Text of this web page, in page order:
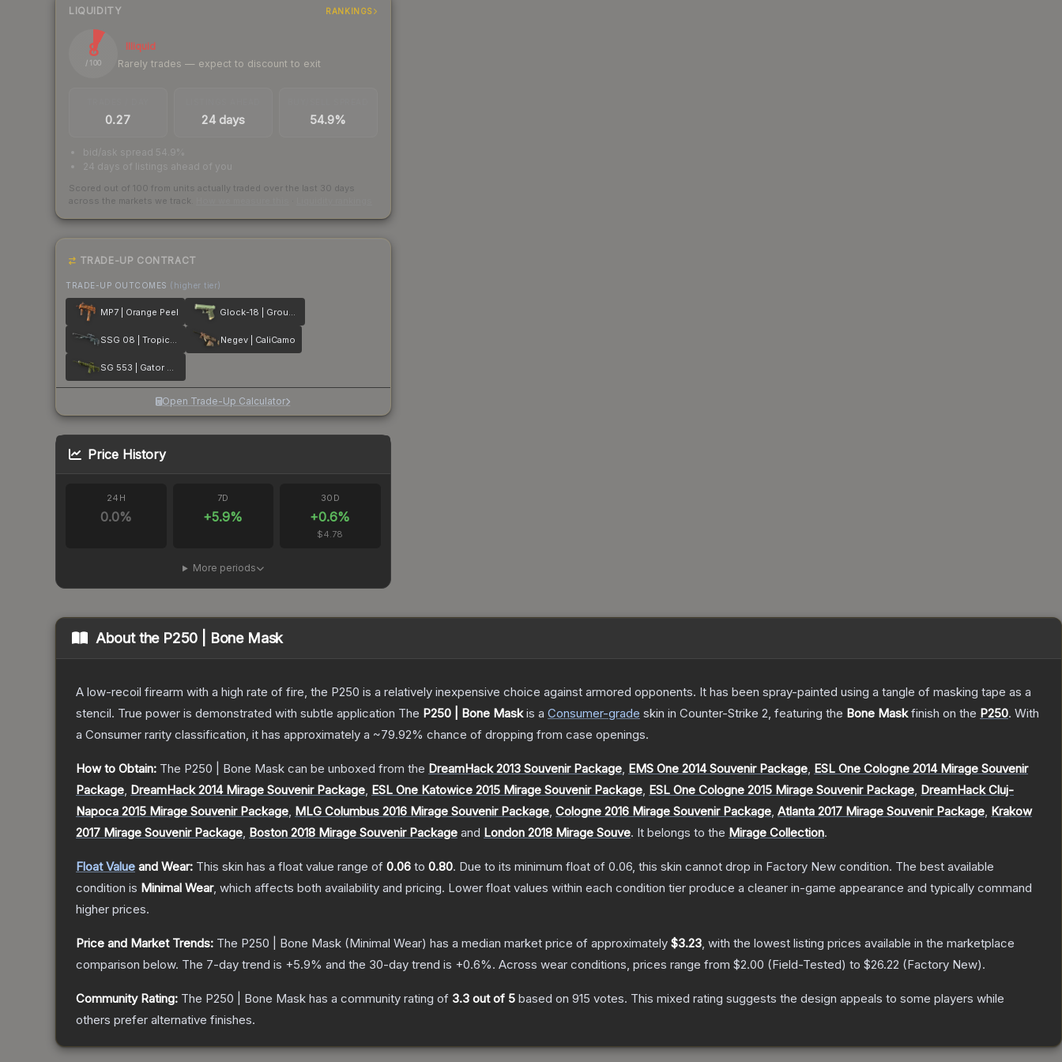
LIQUIDITY RANKINGS
8
/ 100
Illiquid
Rarely trades — expect to discount to exit
0.27 24 days 54.9%
bid/ask spread 54.9%
24 days of listings ahead of you
Scored out of 100 from units actually traded over the last 30 days
across the markets we track.
TRADE-UP CONTRACT
TRADE-UP OUTCOMES (higher tier)
MP7 | Orange Peel Glock-18 | Groundwater
SSG 08 | Tropical Storm Negev | CaliCamo
SG 553 | Gator Mesh
Open Trade-Up Calculator
Price History
24H
0.0%
7D
+5.9%
30D
+0.6%
$4.78
More periods
About the P250 | Bone Mask
A low-recoil firearm with a high rate of fire, the P250 is a relatively inexpensive choice against armored opponents. It has been spray-painted using a tangle of masking tape as a
stencil. True power is demonstrated with subtle application The P250 | Bone Maskis a Consumer-grade skin in Counter-Strike 2, featuring the Bone Maskfinish on the P250. With
a Consumer rarity classification, it has approximately a ~79.92% chance of dropping from case openings.
How to Obtain: The P250 | Bone Mask can be unboxed from the DreamHack 2013 Souvenir Package, EMS One 2014 Souvenir Package, ESL One Cologne 2014 Mirage Souvenir
Package, DreamHack 2014 Mirage Souvenir Package, ESL One Katowice 2015 Mirage Souvenir Package, ESL One Cologne 2015 Mirage Souvenir Package, DreamHack Cluj-
Napoca 2015 Mirage Souvenir Package, MLG Columbus 2016 Mirage Souvenir Package, Cologne 2016 Mirage Souvenir Package, Atlanta 2017 Mirage Souvenir Package, Krakow
2017 Mirage Souvenir Package, Boston 2018 Mirage Souvenir Package and London 2018 Mirage Souve. It belongs to the Mirage Collection.
Float Value and Wear: This skin has a float value range of 0.06 to 0.80. Due to its minimum float of 0.06, this skin cannot drop in Factory New condition. The best available
condition is Minimal Wear, which affects both availability and pricing. Lower float values within each condition tier produce a cleaner in-game appearance and typically command
higher prices.
Price and Market Trends: The P250 | Bone Mask (Minimal Wear) has a median market price of approximately $3.23, with the lowest listing prices available in the marketplace
comparison below. The 7-day trend is +5.9% and the 30-day trend is +0.6%. Across wear conditions, prices range from $2.00 (Field-Tested) to $26.22 (Factory New).
Community Rating: The P250 | Bone Mask has a community rating of 3.3 out of 5 based on 915 votes. This mixed rating suggests the design appeals to some players while
others prefer alternative finishes.